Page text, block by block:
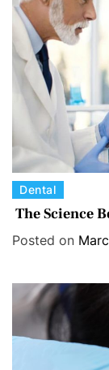
i
s
C
a
e
Dental
The Science
Posted on